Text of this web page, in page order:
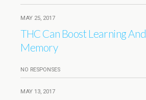
MAY 25, 2017
THC Can Boost Learning And
Memory
NO RESPONSES
MAY 13, 2017